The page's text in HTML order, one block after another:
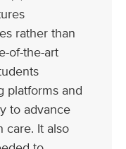
rather than
of-the-art
platforms and
to advance
care. It also